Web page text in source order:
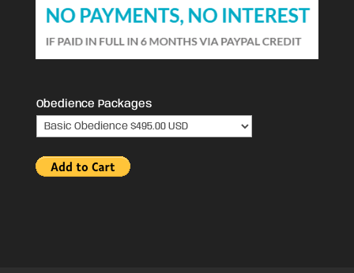
Obedience Packages